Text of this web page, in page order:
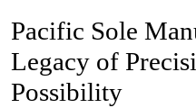
Pacific Sole
Legacy of
Possibility